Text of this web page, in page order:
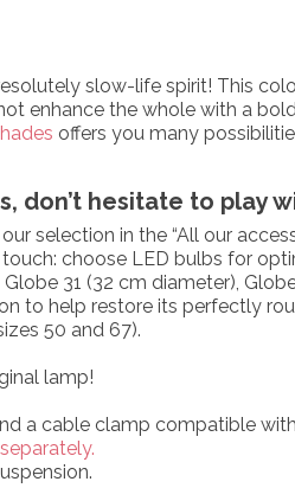
slow-life spirit! This
enhance the whole with a
offers you many
don’t hesitate to play
selection in the “All our
choose LED bulbs for
31 (32 cm diameter),
to help restore its perfectly
50 and 67).
lamp!
a cable clamp compatible